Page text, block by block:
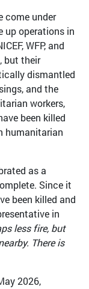
come under
up operations in
WFP, and
but their
dismantled
and the
workers,
been killed
humanitarian
as a
Since it
been killed and
in
less fire, but
There is
2026,